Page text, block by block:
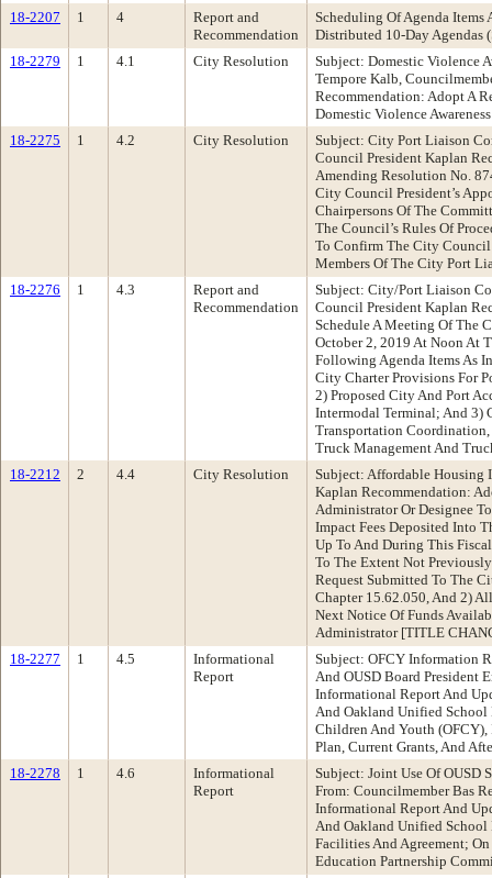
18-2207 1 4
Report and
Recommendation
Scheduling Of Agenda
Distributed 10-Day Agendas
18-2279
1 4.1 City Resolution
Subject: Domestic Violence
Tempore Kalb,
Recommendation: Adopt A
Domestic Violence
18-2275
1 4.2 City Resolution
Subject: City Port Liaison
Council President Kaplan
Amending Resolution No.
City Council President’s
Chairpersons Of The
The Council’s Rules Of
To Confirm The City Council
Members Of The City Port
18-2276
1 4.3
Report and
Recommendation
Subject: City/Port Liaison
Council President Kaplan
Schedule A Meeting Of The
October 2, 2019 At Noon At
Following Agenda Items As
City Charter Provisions For
2) Proposed City And Port
Intermodal Terminal; And 3)
Transportation
Truck Management And
18-2212
2 4.4 City Resolution
Subject: Affordable Housing
Kaplan Recommendation:
Administrator Or Designee
Impact Fees Deposited Into
Up To And During This
To The Extent Not
Request Submitted To The
Chapter 15.62.050, And 2)
Next Notice Of Funds
Administrator [TITLE
18-2277
1 4.5
Informational
Report
Subject: OFCY Information
And OUSD Board President
Informational Report And
And Oakland Unified School
Children And Youth
Plan, Current Grants, And
18-2278
1 4.6
Informational
Report
Subject: Joint Use Of OUSD
From: Councilmember Bas
Informational Report And
And Oakland Unified School
Facilities And Agreement;
Education Partnership